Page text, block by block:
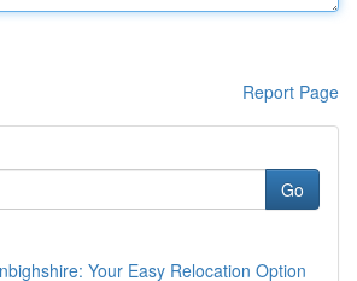
Report Page
Go
Your Easy Relocation Option